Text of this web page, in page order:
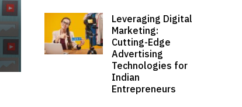
Leveraging Digital
Marketing:
Cutting-Edge
Advertising
Technologies for
Indian
Entrepreneurs